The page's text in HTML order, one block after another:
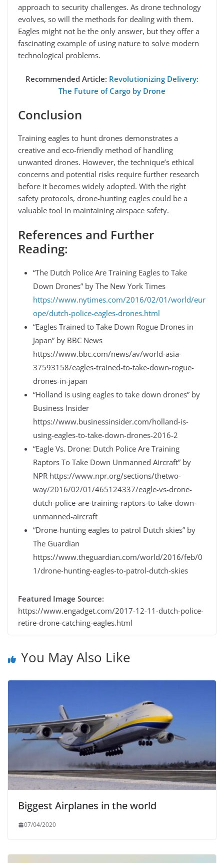
approach to security challenges. As drone technology
evolves, so will the methods for dealing with them.
Eagles might not be the only answer, but they offer a
fascinating example of using nature to solve modern
technological problems.
Recommended Article: Revolutionizing Delivery:
The Future of Cargo by Drone
Conclusion
Training eagles to hunt drones demonstrates a
creative and eco-friendly method of handling
unwanted drones. However, the technique’s ethical
concerns and potential risks require further research
before it becomes widely adopted. With the right
safety protocols, drone-hunting eagles could be a
valuable tool in maintaining airspace safety.
References and Further
Reading:
“The Dutch Police Are Training Eagles to Take
Down Drones” by The New York Times
https://www.nytimes.com/2016/02/01/world/eur
ope/dutch-police-eagles-drones.html
“Eagles Trained to Take Down Rogue Drones in
Japan” by BBC News
https://www.bbc.com/news/av/world-asia-
37593158/eagles-trained-to-take-down-rogue-
drones-in-japan
“Holland is using eagles to take down drones” by
Business Insider
https://www.businessinsider.com/holland-is-
using-eagles-to-take-down-drones-2016-2
“Eagle Vs. Drone: Dutch Police Are Training
Raptors To Take Down Unmanned Aircraft” by
NPR https://www.npr.org/sections/thetwo-
way/2016/02/01/465124337/eagle-vs-drone-
dutch-police-are-training-raptors-to-take-down-
unmanned-aircraft
“Drone-hunting eagles to patrol Dutch skies” by
The Guardian
https://www.theguardian.com/world/2016/feb/0
1/drone-hunting-eagles-to-patrol-dutch-skies
Featured Image Source:
https://www.engadget.com/2017-12-11-dutch-police-
retire-drone-catching-eagles.html
You May Also Like
Biggest Airplanes in the world
07/04/2020